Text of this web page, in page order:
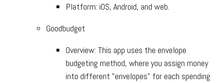
Platform: iOS, Android, and web.
Goodbudget
Overview: This app uses the envelope
budgeting method, where you assign money
into different "envelopes" for each spending